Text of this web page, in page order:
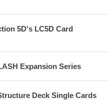
5D's LC5D Card
Expansion Series
Deck Single Cards